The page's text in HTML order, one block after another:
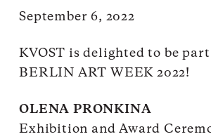
September 6, 2022
KVOST is delighted to be
BERLIN ART WEEK 2022!
OLENA PRONKINA
Exhibition and Award